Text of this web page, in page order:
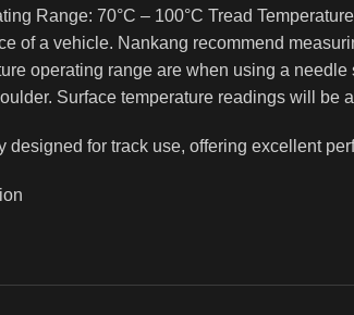
Range: 70°C – 100°C Tread
of a vehicle. Nankang recommend
operating range are when using a
Surface temperature readings will be
designed for track use, offering excellent